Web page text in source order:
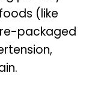
(like
packaged